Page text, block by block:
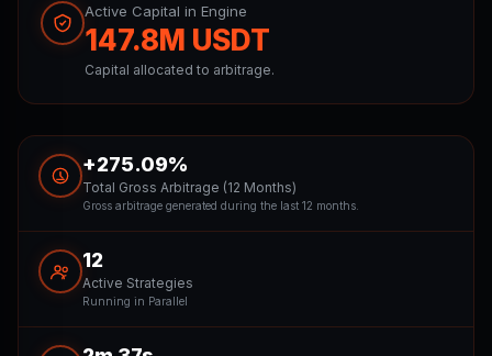
Active Capital in Engine
147.8M USDT
Capital allocated to arbitrage.
+275.09%
Total Gross Arbitrage (12 Months)
Gross arbitrage generated during the last 12 months.
12
Active Strategies
Running in Parallel